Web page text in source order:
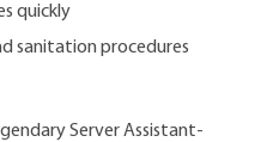
quickly
sanitation procedures
Server Assistant-